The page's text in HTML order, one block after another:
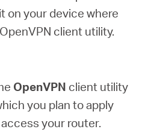
on your device where
client utility.
OpenVPN client utility
you plan to apply
your router.